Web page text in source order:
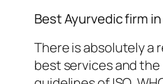
Best Ayurvedic firm
There is absolutely a
best services and